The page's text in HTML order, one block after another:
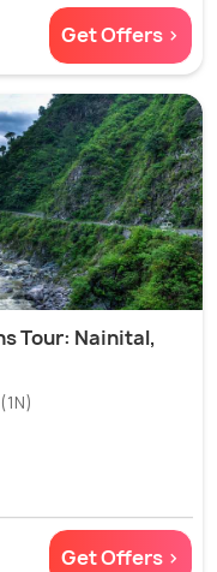
Get Offers >
Tour: Nainital,
Get Offers >